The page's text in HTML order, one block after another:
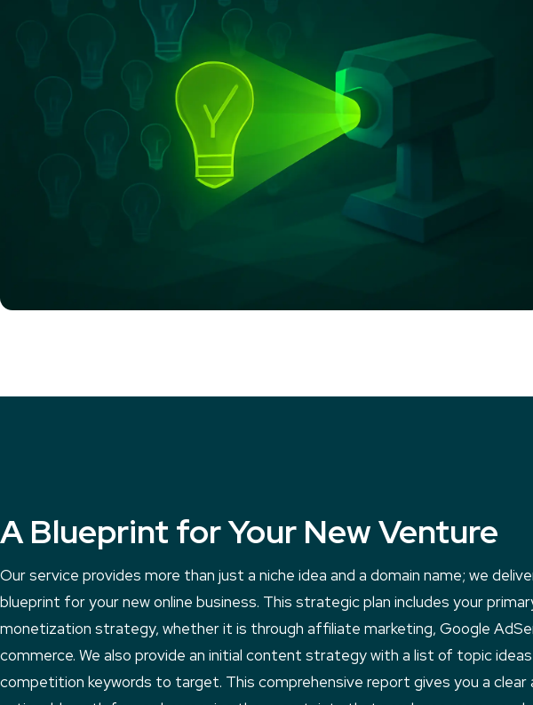
A Blueprint for Your New Venture
Our service provides more than just a niche idea and a domain name; we
blueprint for your new online business. This strategic plan includes your
monetization strategy, whether it is through affiliate marketing, Google
commerce. We also provide an initial content strategy with a list of topic
competition keywords to target. This comprehensive report gives you a clear